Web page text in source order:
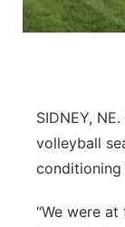
Channel
Contact
Advertise
Flood
Region:
Metro
Northeast
SIDNEY,
volleyball
“We were